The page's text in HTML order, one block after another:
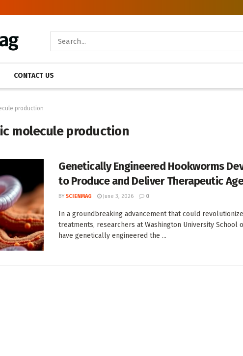
CONTACT US
production
molecule production
Genetically Engineered Hookworms
to Produce and Deliver Therapeutic
BY SCIENMAG June 3, 2026 0
In a groundbreaking advancement that could
treatments, researchers at Washington University School
have genetically engineered the ...